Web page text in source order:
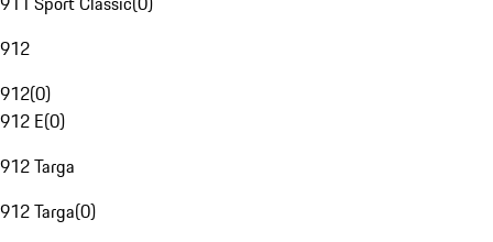
912
912(0)
912 E(0)
912 Targa
912 Targa(0)